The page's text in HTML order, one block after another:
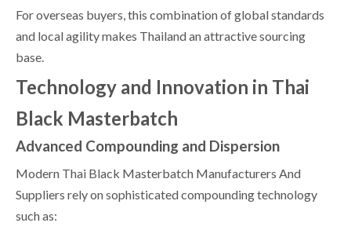
For overseas buyers, this combination of global standards
and local agility makes Thailand an attractive sourcing
base.
Technology and Innovation in Thai
Black Masterbatch
Advanced Compounding and Dispersion
Modern Thai Black Masterbatch Manufacturers And
Suppliers rely on sophisticated compounding technology
such as: